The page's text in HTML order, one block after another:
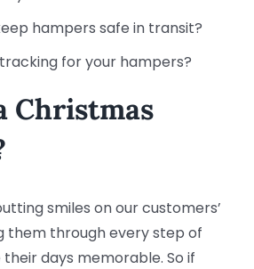
hampers safe in transit?
for your hampers?
Christmas
smiles on our customers’
them through every step of
days memorable. So if